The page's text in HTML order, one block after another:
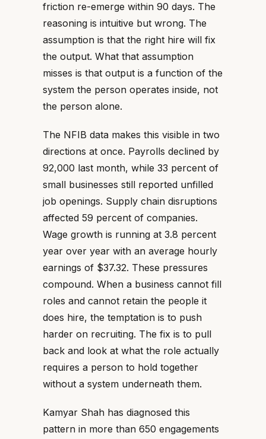
friction re-emerge within 90 days. The
reasoning is intuitive but wrong. The
assumption is that the right hire will fix
the output. What that assumption
misses is that output is a function of the
system the person operates inside, not
the person alone.
The NFIB data makes this visible in two
directions at once. Payrolls declined by
92,000 last month, while 33 percent of
small businesses still reported unfilled
job openings. Supply chain disruptions
affected 59 percent of companies.
Wage growth is running at 3.8 percent
year over year with an average hourly
earnings of $37.32. These pressures
compound. When a business cannot fill
roles and cannot retain the people it
does hire, the temptation is to push
harder on recruiting. The fix is to pull
back and look at what the role actually
requires a person to hold together
without a system underneath them.
Kamyar Shah has diagnosed this
pattern in more than 650 engagements